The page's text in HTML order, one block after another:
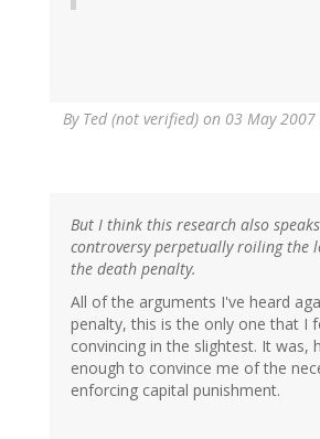
By Ted (not verified) on 03 May 2007
But I think this research also
controversy perpetually roiling the
the death penalty.
All of the arguments I've heard
penalty, this is the only one that I
convincing in the slightest. It was,
enough to convince me of the
enforcing capital punishment.